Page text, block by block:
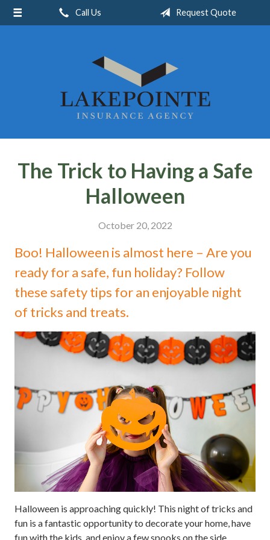
Call Us Request Quote
The Trick to Having a Safe
Halloween
October 20, 2022
Boo! Halloween is almost here – Are you
ready for a safe, fun holiday? Follow
these safety tips for an enjoyable night
of tricks and treats.
Halloween is approaching quickly! This night of tricks and
fun is a fantastic opportunity to decorate your home, have
fun with the kids, and enjoy a few spooks on the side.
About Us
Contact